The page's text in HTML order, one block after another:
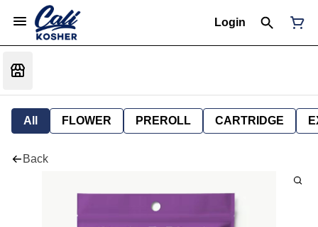
Login
All FLOWER PREROLL CARTRIDGE
Back